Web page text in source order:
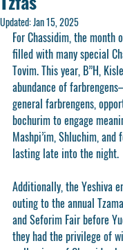
Updated:Jan 15, 2025
For Chassidim, the month
filled with many special
Tovim. This year, B”H,
abundance of
general farbrengens,
bochurim to engage
Mashpi’im, Shluchim, and
lasting late into the night.
Additionally, the Yeshiva
outing to the annual
and Seforim Fair before
they had the privilege of